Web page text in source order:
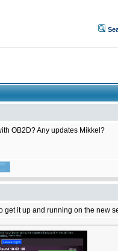
OB2D? Any updates Mikkel?
get it up and running on the new